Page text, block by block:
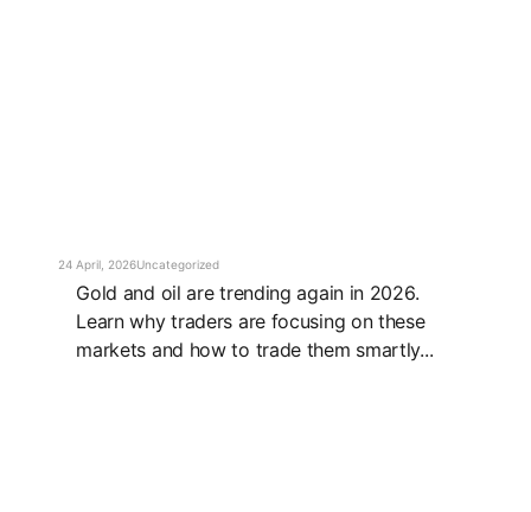
24 April, 2026Uncategorized
Gold and oil are trending again in 2026.
Learn why traders are focusing on these
markets and how to trade them smartly...